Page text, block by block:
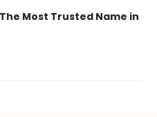
Most Trusted Name in